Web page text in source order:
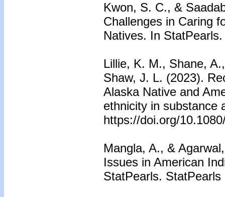
Kwon, S. C., &
Challenges in Caring
Natives. In
Lillie, K. M., Shane,
Shaw, J. L. (2023).
Alaska Native and
ethnicity in substance
https://doi.org/
Mangla, A., &
Issues in American
StatPearls. StatPearls